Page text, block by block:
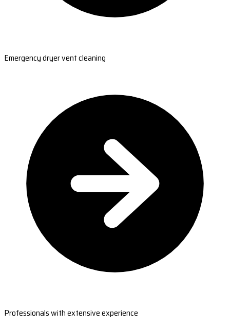
Emergency dryer vent cleaning
Professionals with extensive experience